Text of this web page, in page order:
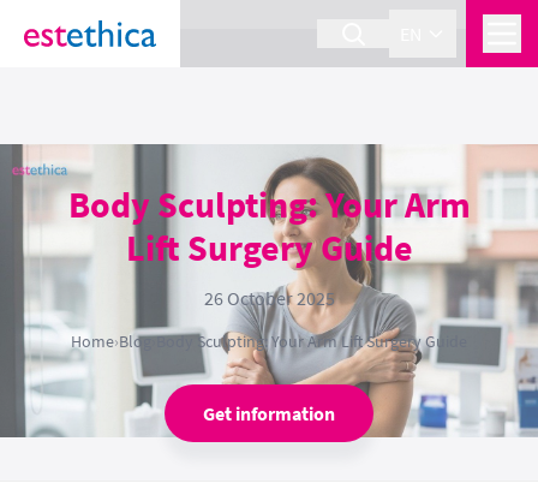
section Service {
Body Sculpting: Your Arm
Lift Surgery Guide
26 October 2025
Home›Blog›Body Sculpting: Your Arm Lift Surgery Guide
Get information